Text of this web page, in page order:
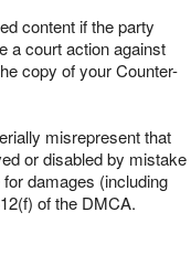
content if the party
a court action against
copy of your Counter-
misrepresent that
or disabled by mistake
damages (including
of the DMCA.